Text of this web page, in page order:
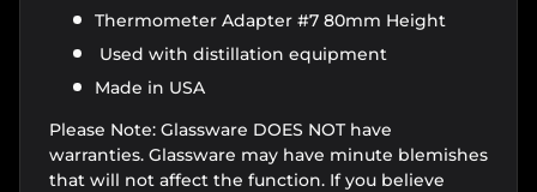
Thermometer Adapter #7 80mm Height
Used with distillation equipment
Made in USA
Please Note: Glassware DOES NOT have
warranties. Glassware may have minute blemishes
that will not affect the function. If you believe